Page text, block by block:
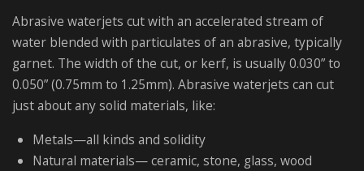
Abrasive waterjets cut with an accelerated stream of
water blended with particulates of an abrasive, typically
garnet. The width of the cut, or kerf, is usually 0.030” to
0.050” (0.75mm to 1.25mm). Abrasive waterjets can cut
just about any solid materials, like:
Metals—all kinds and solidity
Natural materials— ceramic, stone, glass, wood